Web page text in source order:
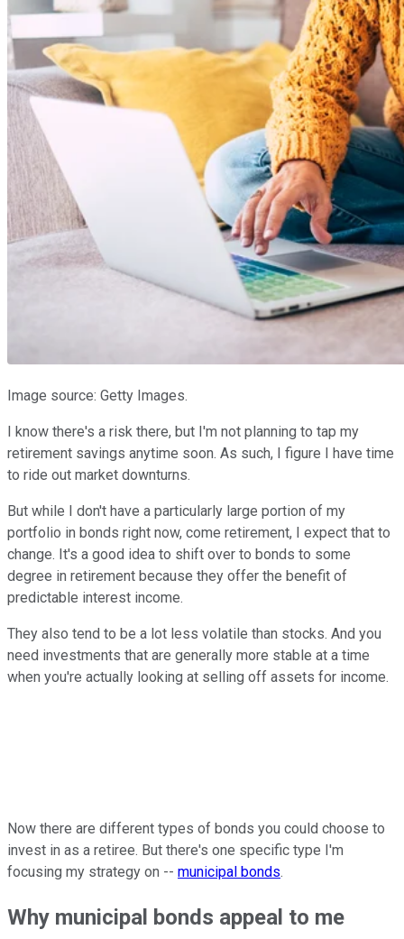
Image source: Getty Images.
I know there's a risk there, but I'm not planning to tap my
retirement savings anytime soon. As such, I figure I have time
to ride out market downturns.
But while I don't have a particularly large portion of my
portfolio in bonds right now, come retirement, I expect that to
change. It's a good idea to shift over to bonds to some
degree in retirement because they offer the benefit of
predictable interest income.
They also tend to be a lot less volatile than stocks. And you
need investments that are generally more stable at a time
when you're actually looking at selling off assets for income.
Now there are different types of bonds you could choose to
invest in as a retiree. But there's one specific type I'm
focusing my strategy on -- municipal bonds.
Why municipal bonds appeal to me